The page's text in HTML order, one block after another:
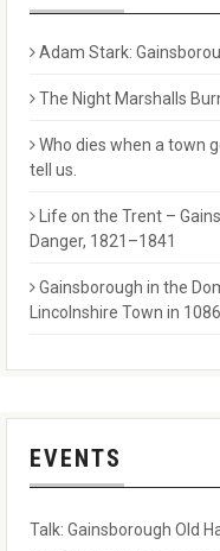
Adam Stark:
The Night Marshalls
Who dies when a town
tell us.
Life on the Trent –
Danger, 1821–1841
Gainsborough in the
Lincolnshire Town in 1086
EVENTS
Talk: Gainsborough Old